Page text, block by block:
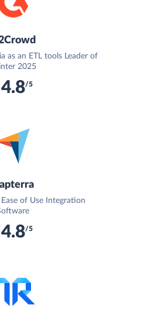
as an ETL tools Leader of
2025
4.8/5
of Use Integration
4.8/5